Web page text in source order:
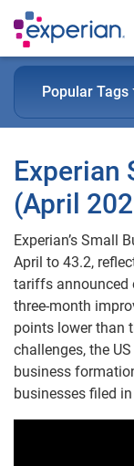
Popular Tags
Experian
(April
Experian’s Small
April to 43.2,
tariffs announced
three-month
points lower than
challenges, the
business
businesses filed